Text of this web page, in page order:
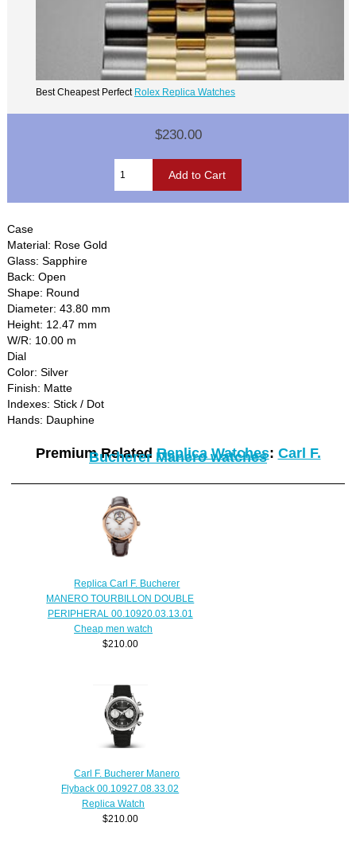
Best Cheapest Perfect Rolex Replica Watches
$230.00
Case
Material: Rose Gold
Glass: Sapphire
Back: Open
Shape: Round
Diameter: 43.80 mm
Height: 12.47 mm
W/R: 10.00 m
Dial
Color: Silver
Finish: Matte
Indexes: Stick / Dot
Hands: Dauphine
Premium Related Replica Watches: Carl F.
Bucherer Manero watches
Replica Carl F. Bucherer
MANERO TOURBILLON DOUBLE
PERIPHERAL 00.10920.03.13.01
Cheap men watch
$210.00
Carl F. Bucherer Manero
Flyback 00.10927.08.33.02
Replica Watch
$210.00